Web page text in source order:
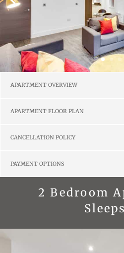
APARTMENT OVERVIEW
APARTMENT FLOOR PLAN
CANCELLATION POLICY
PAYMENT OPTIONS
2 Bedroom